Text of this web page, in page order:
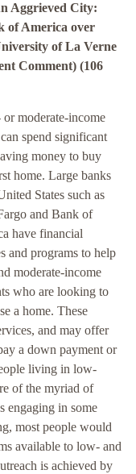
Aggrieved City:
of America over
of La Verne
Comment) (106
moderate-income
spend significant
money to buy
home. Large banks
States such as
and Bank of
have financial
and programs to help
moderate-income
who are looking to
a home. These
and may offer
a down payment or
living in low-
of the myriad of
engaging in some
most people would
available to low- and
is achieved by